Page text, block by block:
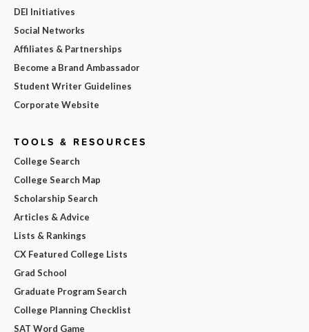
DEI Initiatives
Social Networks
Affiliates & Partnerships
Become a Brand Ambassador
Student Writer Guidelines
Corporate Website
TOOLS & RESOURCES
College Search
College Search Map
Scholarship Search
Articles & Advice
Lists & Rankings
CX Featured College Lists
Grad School
Graduate Program Search
College Planning Checklist
SAT Word Game